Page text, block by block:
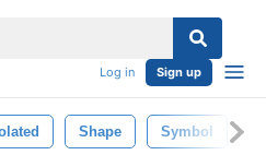
Log in Sign up
Shape Symbol